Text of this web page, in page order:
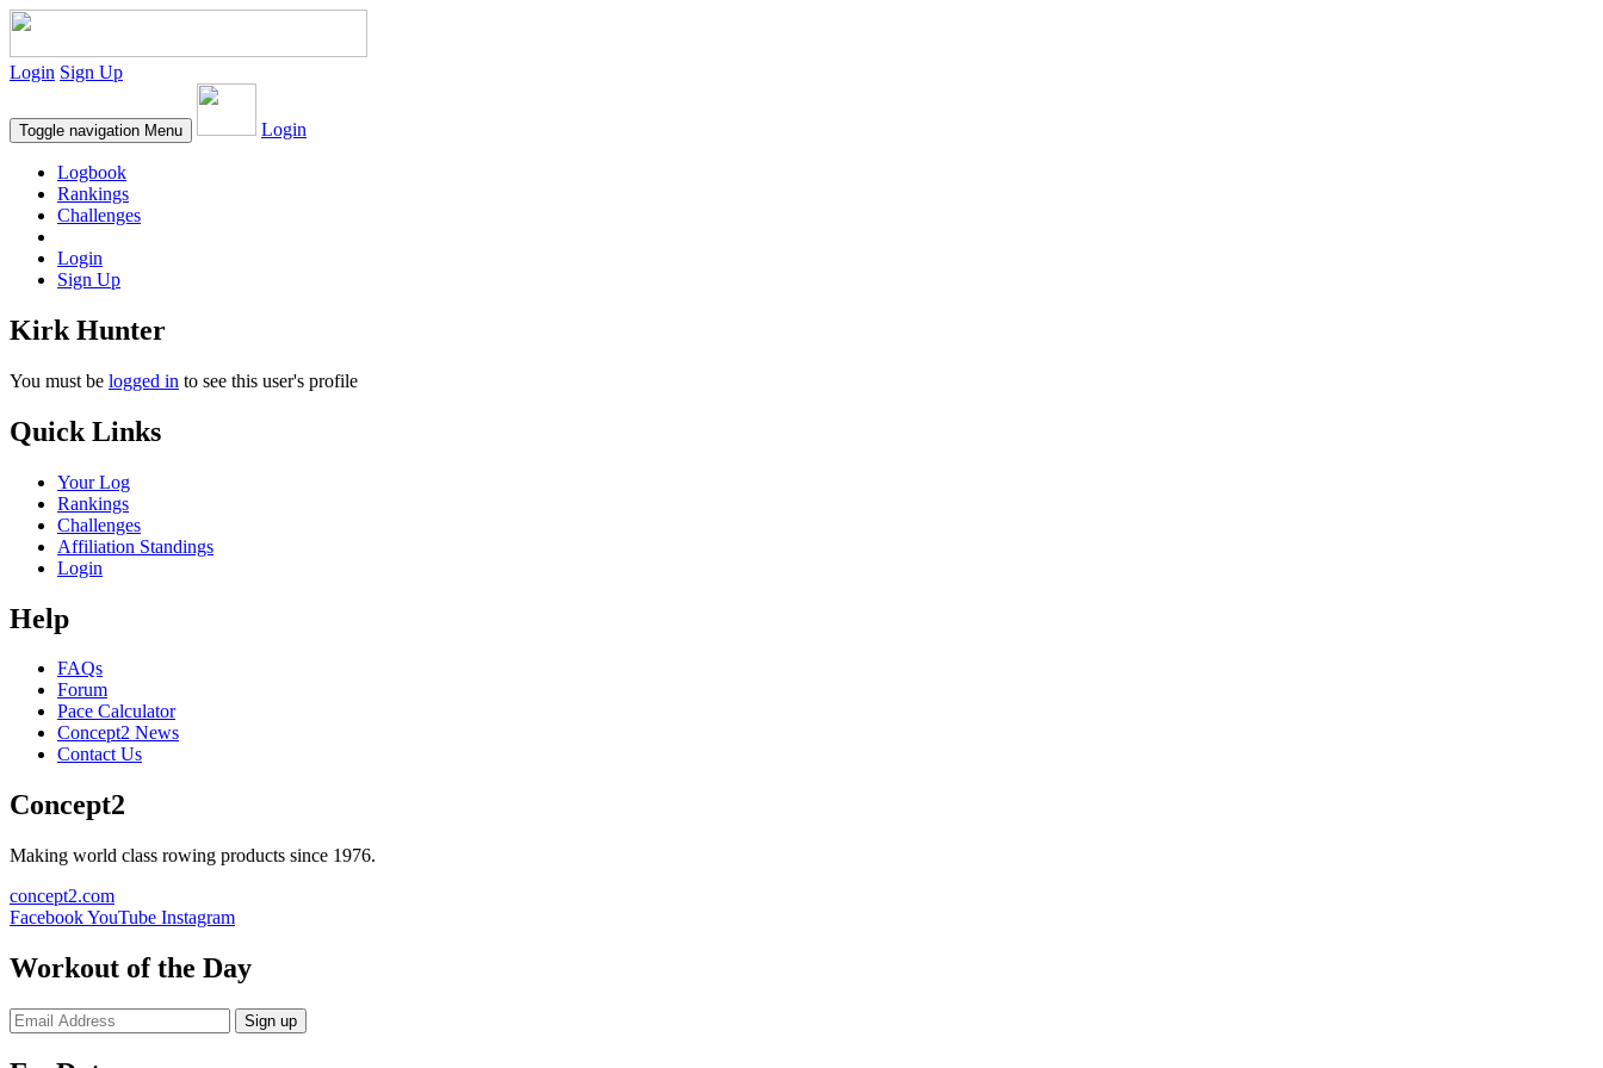
Login Sign Up
Toggle navigation Menu Login
Logbook
Rankings
Challenges
Login
Sign Up
Kirk Hunter
You must be logged in to see this user's profile
Quick Links
Your Log
Rankings
Challenges
Affiliation Standings
Login
Help
FAQs
Forum
Pace Calculator
Concept2 News
Contact Us
Concept2
Making world class rowing products since 1976.
concept2.com
FacebookYouTube Instagram
Workout of the Day
Sign up